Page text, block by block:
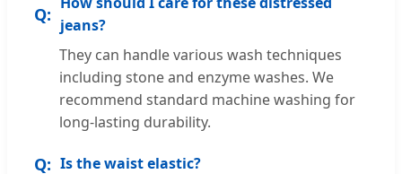
jeans?
They can handle various wash techniques
including stone and enzyme washes. We
recommend standard machine washing for
long-lasting durability.
Is the waist elastic?